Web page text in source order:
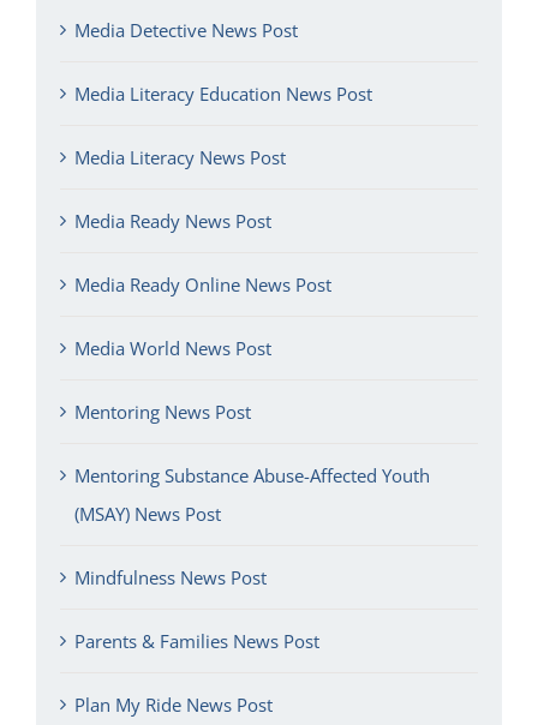
Media Detective News Post
Media Literacy Education News Post
Media Literacy News Post
Media Ready News Post
Media Ready Online News Post
Media World News Post
Mentoring News Post
Mentoring Substance Abuse-Affected Youth
(MSAY) News Post
Mindfulness News Post
Parents & Families News Post
Plan My Ride News Post